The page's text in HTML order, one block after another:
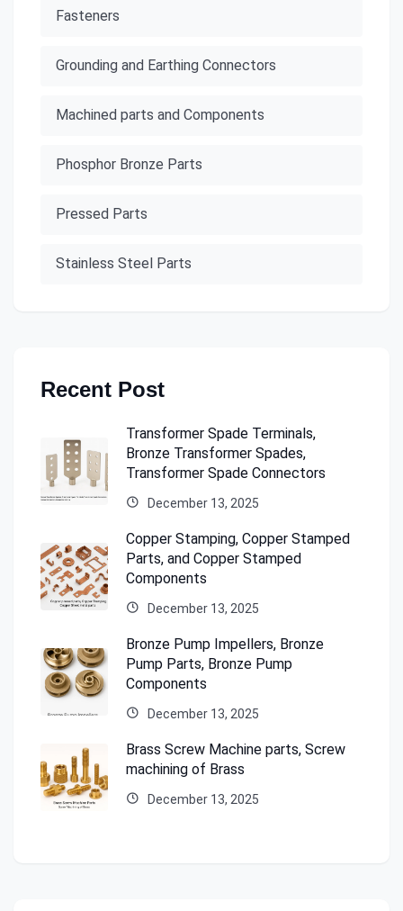
Fasteners
Grounding and Earthing Connectors
Machined parts and Components
Phosphor Bronze Parts
Pressed Parts
Stainless Steel Parts
Recent Post
Transformer Spade Terminals,
Bronze Transformer Spades,
Transformer Spade Connectors
December 13, 2025
Copper Stamping, Copper Stamped
Parts, and Copper Stamped
Components
December 13, 2025
Bronze Pump Impellers, Bronze
Pump Parts, Bronze Pump
Components
December 13, 2025
Brass Screw Machine parts, Screw
machining of Brass
December 13, 2025